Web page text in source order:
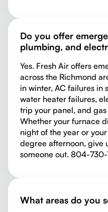
Do you offer
plumbing, and
Yes. Fresh Air offers
across the Richmond
in winter, AC failures in
water heater failures,
trip your panel, and
Whether your furnace
night of the year or
degree afternoon, give
someone out. 804-730-
What areas do you